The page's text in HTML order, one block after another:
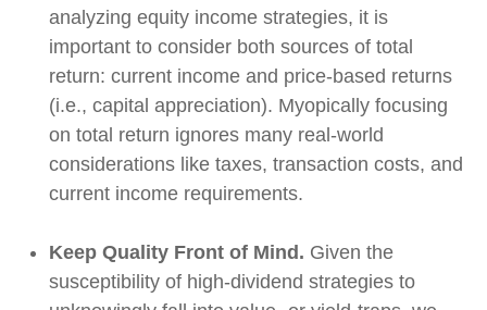
analyzing equity income strategies, it is
important to consider both sources of total
return: current income and price-based returns
(i.e., capital appreciation). Myopically focusing
on total return ignores many real-world
considerations like taxes, transaction costs, and
current income requirements.
Keep Quality Front of Mind. Given the
susceptibility of high-dividend strategies to